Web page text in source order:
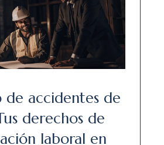
de accidentes de
derechos de
laboral en